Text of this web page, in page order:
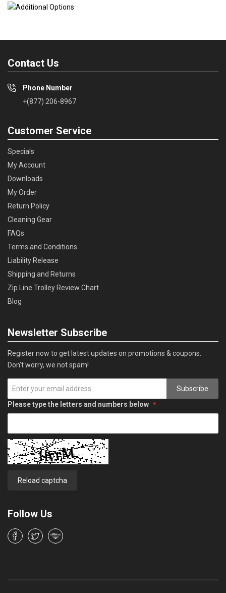
Contact Us
Phone Number
+(877) 206-8967
Customer Service
Specials
My Account
Downloads
My Order
Return Policy
Cleaning Gear
FAQs
Terms and Conditions
Liability Release
Shipping and Returns
Zip Line Trolley Review Chart
Blog
Newsletter Subscribe
Register now to get latest updates on promotions & coupons.
Don’t worry, we not spam!
Subscribe
Please type the letters and numbers below
Reload captcha
Follow Us